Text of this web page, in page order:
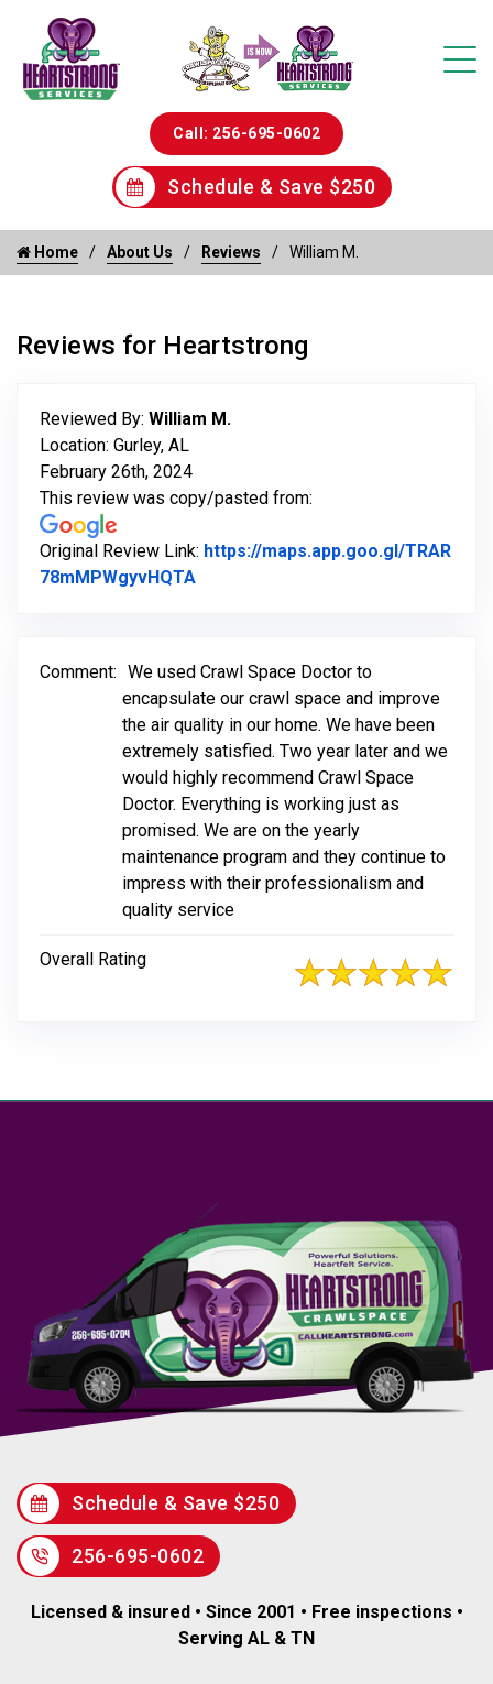
Call: 256-695-0602
Schedule & Save $250
Home About Us Reviews William M.
Reviews for Heartstrong
Reviewed By: William M.
Location: Gurley, AL
February 26th, 2024
This review was copy/pasted from:
Original Review Link: https://maps.app.goo.gl/TRAR
78mMPWgyvHQTA
Comment: We used Crawl Space Doctor to
encapsulate our crawl space and improve
the air quality in our home. We have been
extremely satisfied. Two year later and we
would highly recommend Crawl Space
Doctor. Everything is working just as
promised. We are on the yearly
maintenance program and they continue to
impress with their professionalism and
quality service
Overall Rating
Schedule & Save $250
256-695-0602
Licensed & insured • Since 2001 • Free inspections •
Serving AL & TN